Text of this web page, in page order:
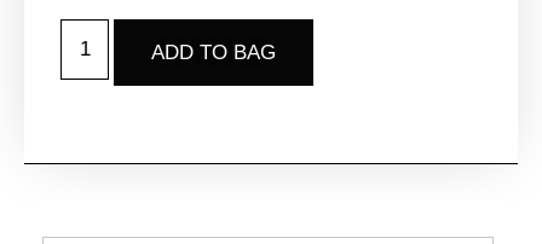
ADD TO BAG